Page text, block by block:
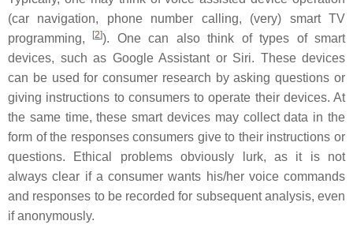
(car navigation, phone number calling, (very) smart TV
programming,
[2]). One can also think of types of smart
devices, such as Google Assistant or Siri. These devices
can be used for consumer research by asking questions or
giving instructions to consumers to operate their devices. At
the same time, these smart devices may collect data in the
form of the responses consumers give to their instructions or
questions. Ethical problems obviously lurk, as it is not
always clear if a consumer wants his/her voice commands
and responses to be recorded for subsequent analysis, even
if anonymously.